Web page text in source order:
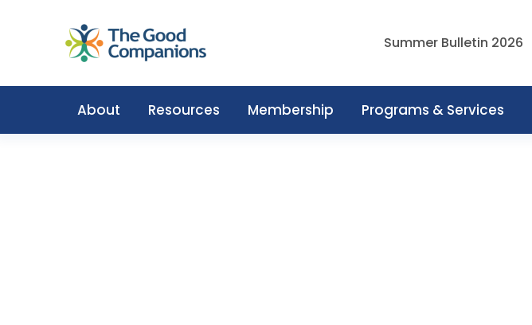
Summer Bulletin 2026
About Resources Membership Programs & Services